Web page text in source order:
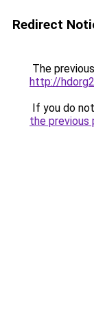
Redirect
The
http://
If you do
the previous